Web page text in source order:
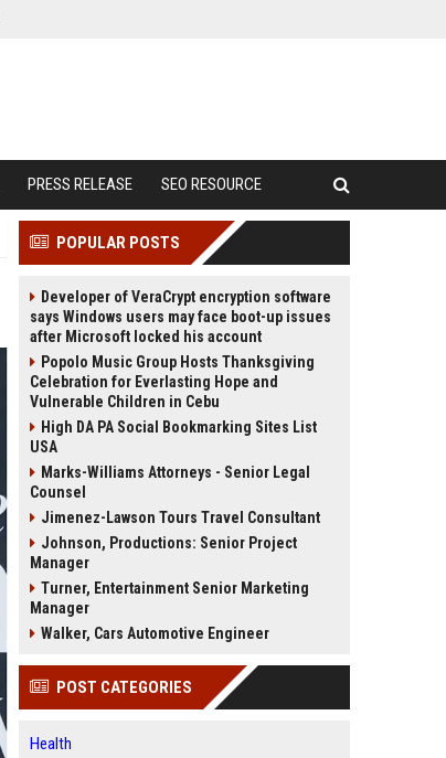
PRESS RELEASE SEO RESOURCE
POPULAR POSTS
Developer of VeraCrypt encryption software
says Windows users may face boot-up issues
after Microsoft locked his account
Popolo Music Group Hosts Thanksgiving
Celebration for Everlasting Hope and
Vulnerable Children in Cebu
High DA PA Social Bookmarking Sites List
USA
Marks-Williams Attorneys - Senior Legal
Counsel
Jimenez-Lawson Tours Travel Consultant
Johnson, Productions: Senior Project
Manager
Turner, Entertainment Senior Marketing
Manager
Walker, Cars Automotive Engineer
POST CATEGORIES
Health